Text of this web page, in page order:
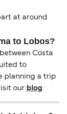
at around
to Lobos?
Costa
to
planning a trip
our blog.